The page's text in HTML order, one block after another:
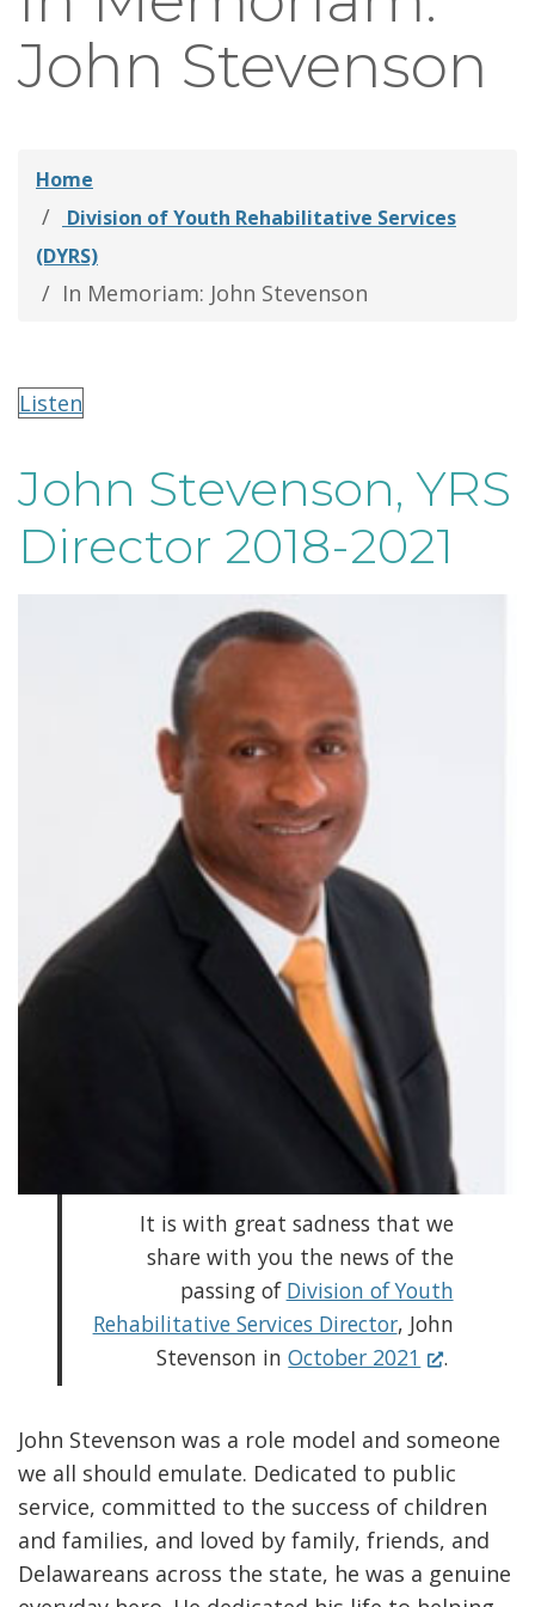
John Stevenson
Home
Division of Youth Rehabilitative Services
(DYRS)
In Memoriam: John Stevenson
Listen
John Stevenson, YRS
Director 2018-2021
It is with great sadness that we
share with you the news of the
passing of Division of Youth
Rehabilitative Services Director, John
Stevenson inOctober 2021
e
n
s
i
n
.
John Stevenson was a role model and someone
we all should emulate. Dedicated to public
service, committed to the success of children
and families, and loved by family, friends, and
Delawareans across the state, he was a genuine